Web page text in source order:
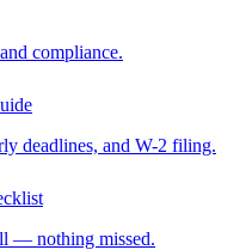
compliance.
deadlines, and W-2 filing.
— nothing missed.